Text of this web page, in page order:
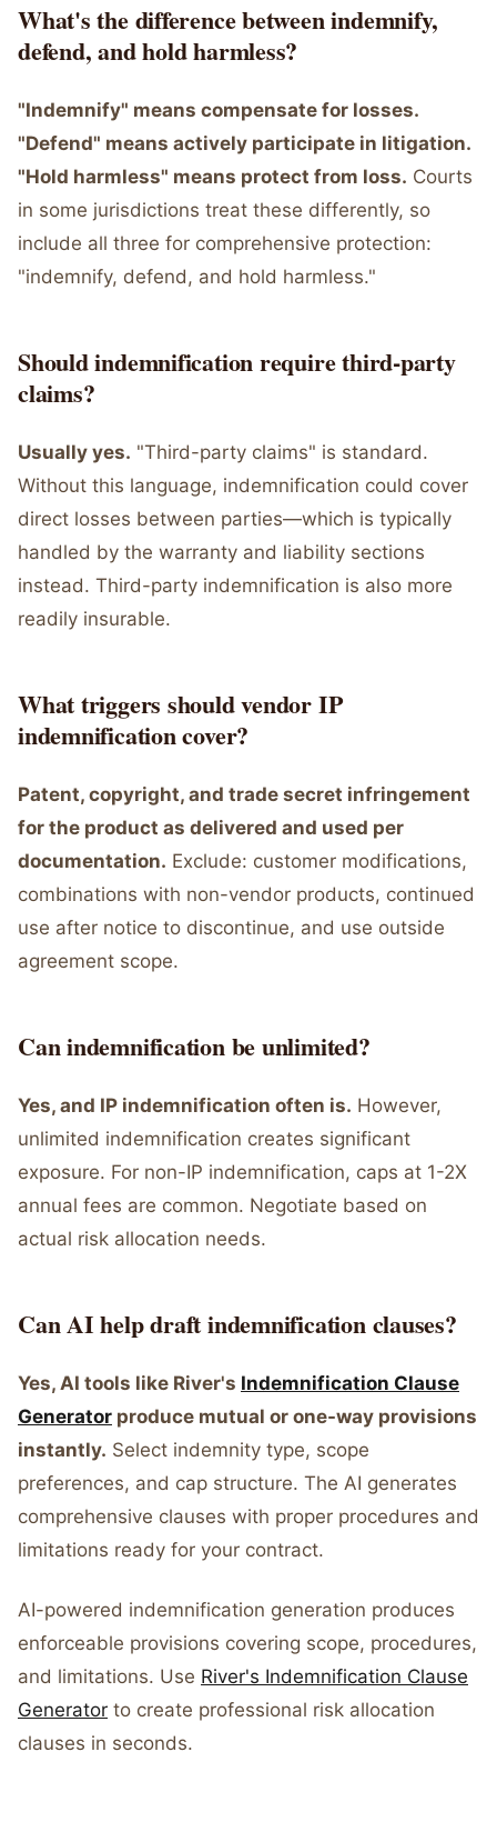
What's the difference between indemnify,
defend, and hold harmless?
"Indemnify" means compensate for losses.
"Defend" means actively participate in litigation.
"Hold harmless" means protect from loss. Courts
in some jurisdictions treat these differently, so
include all three for comprehensive protection:
"indemnify, defend, and hold harmless."
Should indemnification require third-party
claims?
Usually yes. "Third-party claims" is standard.
Without this language, indemnification could cover
direct losses between parties—which is typically
handled by the warranty and liability sections
instead. Third-party indemnification is also more
readily insurable.
What triggers should vendor IP
indemnification cover?
Patent, copyright, and trade secret infringement
for the product as delivered and used per
documentation. Exclude: customer modifications,
combinations with non-vendor products, continued
use after notice to discontinue, and use outside
agreement scope.
Can indemnification be unlimited?
Yes, and IP indemnification often is. However,
unlimited indemnification creates significant
exposure. For non-IP indemnification, caps at 1-2X
annual fees are common. Negotiate based on
actual risk allocation needs.
Can AI help draft indemnification clauses?
Yes, AI tools like River's Indemnification Clause
Generator produce mutual or one-way provisions
instantly. Select indemnity type, scope
preferences, and cap structure. The AI generates
comprehensive clauses with proper procedures and
limitations ready for your contract.
AI-powered indemnification generation produces
enforceable provisions covering scope, procedures,
and limitations. Use River's Indemnification Clause
Generator to create professional risk allocation
clauses in seconds.